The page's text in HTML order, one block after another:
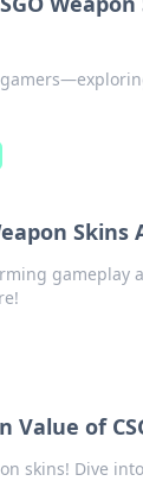
gameplay
of
skins! Dive